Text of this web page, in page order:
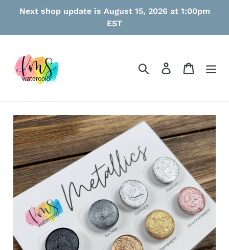
Next shop update is August 15, 2026 at 1:00pm
EST
Search Log in Cart